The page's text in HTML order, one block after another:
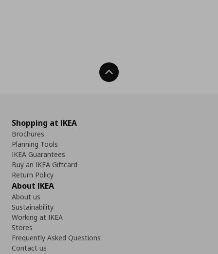
Back To Top
Shopping at IKEA
Brochures
Planning Tools
IKEA Guarantees
Buy an IKEA Giftcard
Return Policy
About IKEA
About us
Sustainability
Working at IKEA
Stores
Frequently Asked Questions
Contact us